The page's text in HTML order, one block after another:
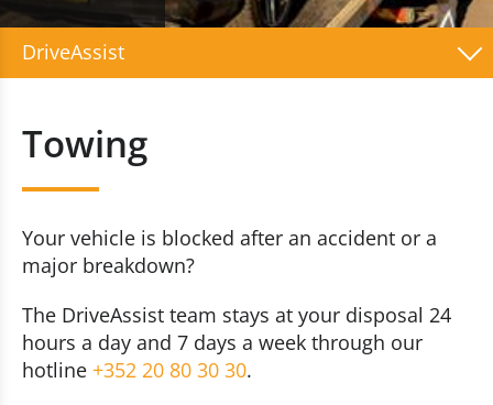
DriveAssist
Towing
Contact us now
Towing
Your vehicle is blocked after an accident or a
major breakdown?
The DriveAssist team stays at your disposal 24
hours a day and 7 days a week through our
hotline +352 20 80 30 30.